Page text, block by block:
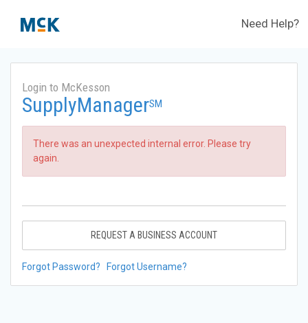
Need Help?
Login to McKesson
SupplyManagerSM
There was an unexpected internal error. Please try
again.
REQUEST A BUSINESS ACCOUNT
Forgot Password? Forgot Username?